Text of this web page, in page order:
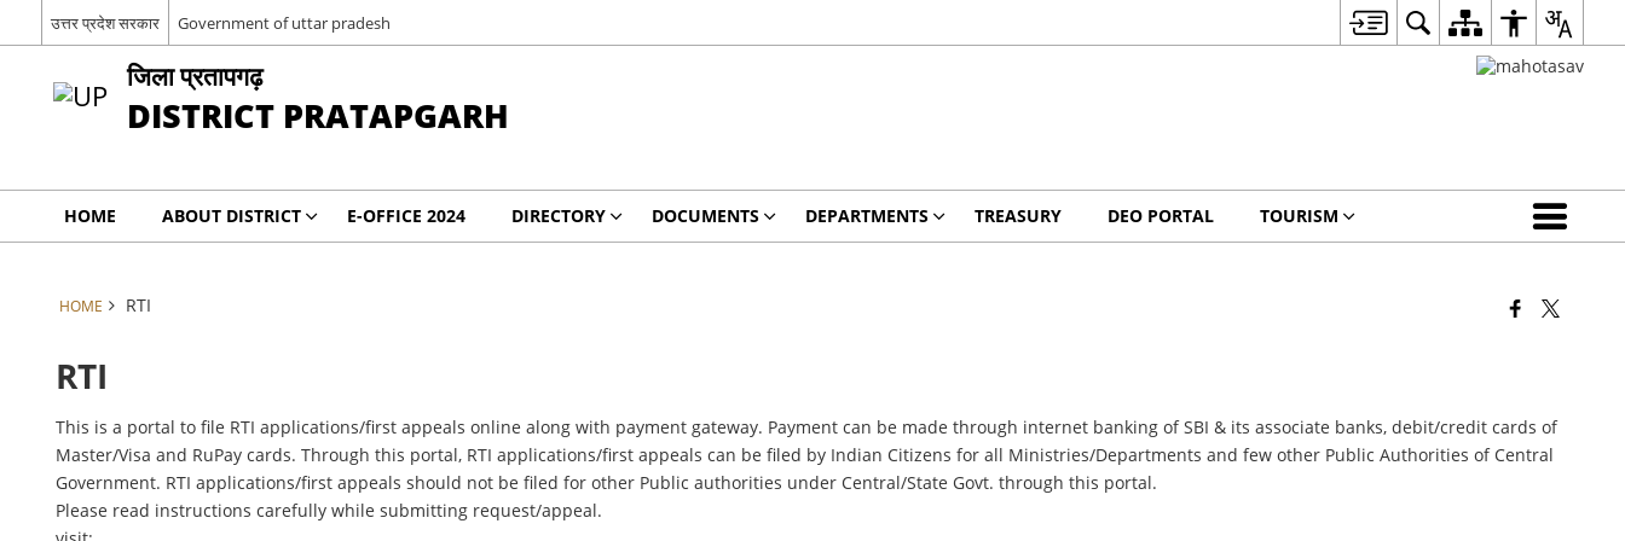
उत्तर प्रदेश सरकार Government of uttar pradesh
जिला प्रतापगढ़
DISTRICT PRATAPGARH
HOME ABOUT DISTRICT E-OFFICE 2024 DIRECTORY DOCUMENTS DEPARTMENTS TREASURY DEO PORTAL TOURISM
HOME RTI
RTI
This is a portal to file RTI applications/first appeals online along with payment gateway. Payment can be made through internet banking of SBI & its associate banks, debit/credit cards of
Master/Visa and RuPay cards. Through this portal, RTI applications/first appeals can be filed by Indian Citizens for all Ministries/Departments and few other Public Authorities of Central
Government. RTI applications/first appeals should not be filed for other Public authorities under Central/State Govt. through this portal.
Please read instructions carefully while submitting request/appeal.